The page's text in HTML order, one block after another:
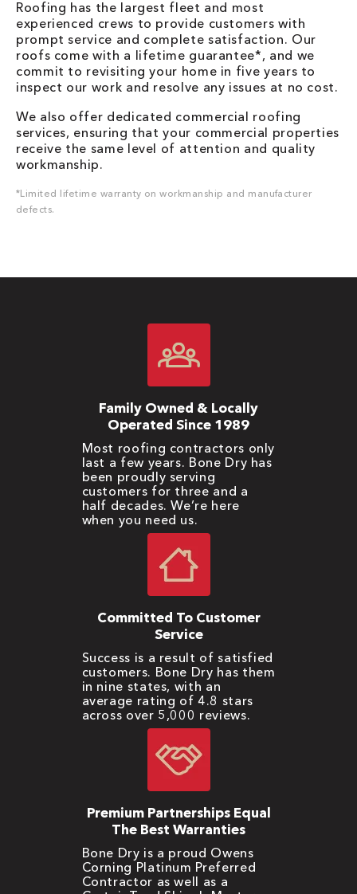
Roofing has the largest fleet and most
experienced crews to provide customers with
prompt service and complete satisfaction. Our
roofs come with a lifetime guarantee*, and we
commit to revisiting your home in five years to
inspect our work and resolve any issues at no cost.
We also offer dedicated commercial roofing
services, ensuring that your commercial properties
receive the same level of attention and quality
workmanship.
*Limited lifetime warranty on workmanship and manufacturer
defects.
Family Owned & Locally
Operated Since 1989
Most roofing contractors only
last a few years. Bone Dry has
been proudly serving
customers for three and a
half decades. We’re here
when you need us.
Committed To Customer
Service
Success is a result of satisfied
customers. Bone Dry has them
in nine states, with an
average rating of 4.8 stars
across over 5,000 reviews.
Premium Partnerships Equal
The Best Warranties
Bone Dry is a proud Owens
Corning Platinum Preferred
Contractor as well as a